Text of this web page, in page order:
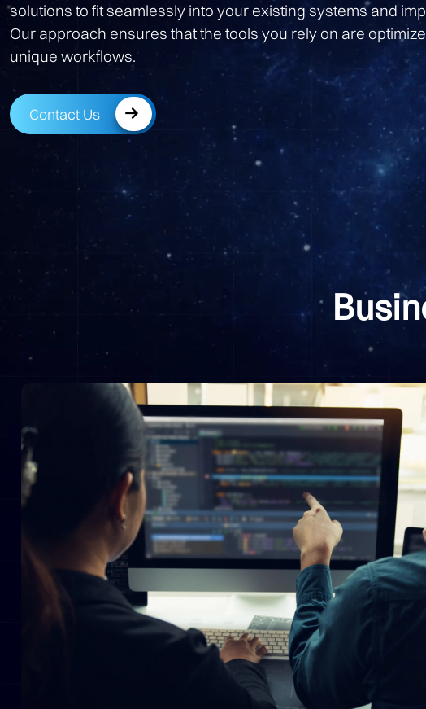
solutions to fit seamlessly into your existing systems and
Our approach ensures that the tools you rely on are
unique workflows.
Contact Us